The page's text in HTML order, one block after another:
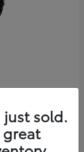
just sold.
great